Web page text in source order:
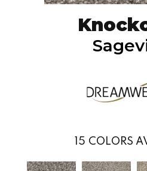
15 COLORS